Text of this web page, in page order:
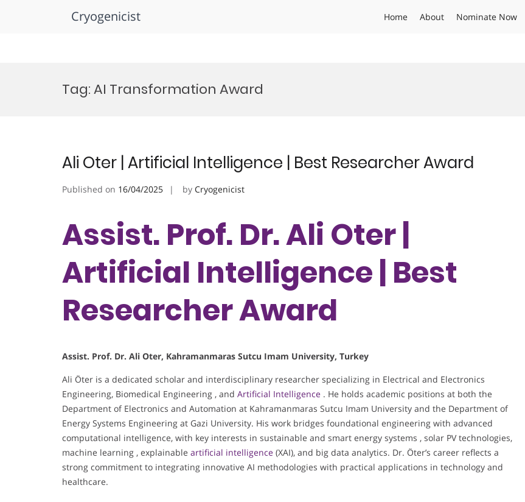
Cryogenicist Home About Nominate Now
Tag:AI Transformation Award
Ali Oter | Artificial Intelligence | Best Researcher Award
Published on 16/04/2025 by Cryogenicist
Assist. Prof. Dr. Ali Oter |
Artificial Intelligence | Best
Researcher Award
Assist. Prof. Dr. Ali Oter, Kahramanmaras Sutcu Imam University, Turkey
Ali Öter is a dedicated scholar and interdisciplinary researcher specializing in Electrical and Electronics
Engineering, Biomedical Engineering , and Artificial Intelligence . He holds academic positions at both the
Department of Electronics and Automation at Kahramanmaras Sutcu Imam University and the Department of
Energy Systems Engineering at Gazi University. His work bridges foundational engineering with advanced
computational intelligence, with key interests in sustainable and smart energy systems , solar PV technologies,
machine learning , explainable artificial intelligence (XAI), and big data analytics. Dr. Öter’s career reflects a
strong commitment to integrating innovative AI methodologies with practical applications in technology and
healthcare.